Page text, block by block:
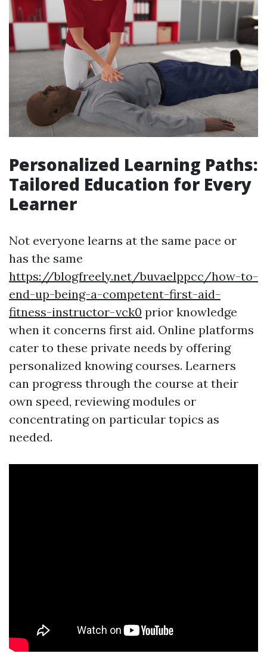
Personalized Learning Paths:
Tailored Education for Every
Learner
Not everyone learns at the same pace or
has the same
https://blogfreely.net/buvaelppcc/how-to-
end-up-being-a-competent-first-aid-
fitness-instructor-vck0 prior knowledge
when it concerns first aid. Online platforms
cater to these private needs by offering
personalized knowing courses. Learners
can progress through the course at their
own speed, reviewing modules or
concentrating on particular topics as
needed.